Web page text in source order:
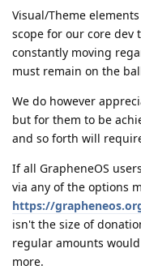
Visual/Theme
scope for our core dev
constantly moving
must remain on the
We do however
but for them to be
and so forth will
If all GrapheneOS
via any of the options
https://
isn't the size of
regular amounts
more.